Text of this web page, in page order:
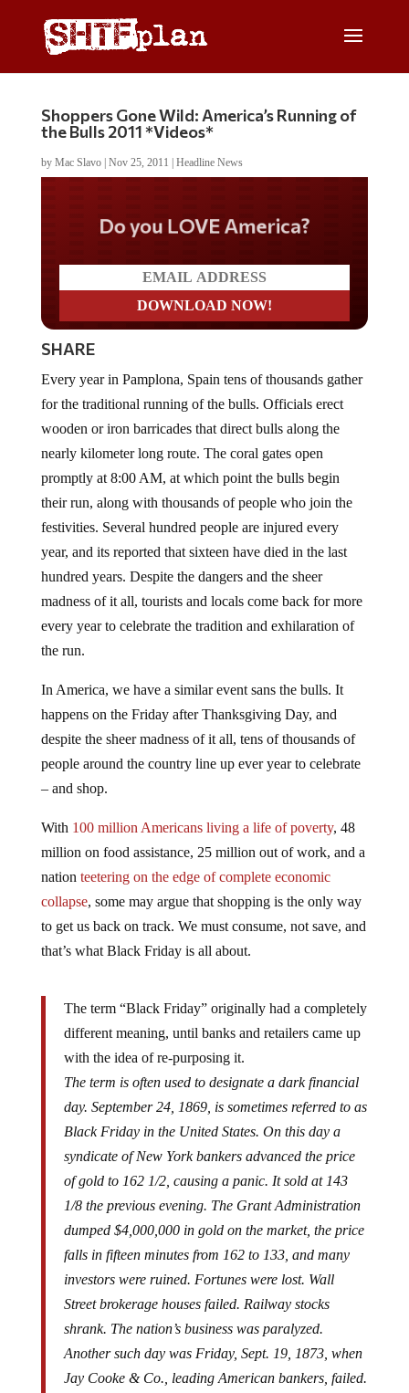
Shoppers Gone Wild: America’s Running of
the Bulls 2011 *Videos*
by Mac Slavo| Nov 25, 2011 Headline News
Do you LOVE America?
SHARE
Every year in Pamplona, Spain tens of thousands gather
for the traditional running of the bulls. Officials erect
wooden or iron barricades that direct bulls along the
nearly kilometer long route. The coral gates open
promptly at 8:00 AM, at which point the bulls begin
their run, along with thousands of people who join the
festivities. Several hundred people are injured every
year, and its reported that sixteen have died in the last
hundred years. Despite the dangers and the sheer
madness of it all, tourists and locals come back for more
every year to celebrate the tradition and exhilaration of
the run.
In America, we have a similar event sans the bulls. It
happens on the Friday after Thanksgiving Day, and
despite the sheer madness of it all, tens of thousands of
people around the country line up ever year to celebrate
– and shop.
With 100 million Americans living a life of poverty, 48
million on food assistance, 25 million out of work, and a
nation teetering on the edge of complete economic
collapse, some may argue that shopping is the only way
to get us back on track. We must consume, not save, and
that’s what Black Friday is all about.
The term “Black Friday” originally had a completely
different meaning, until banks and retailers came up
with the idea of re-purposing it.
The term is often used to designate a dark financial
day. September 24, 1869, is sometimes referred to as
Black Friday in the United States. On this day a
syndicate of New York bankers advanced the price
of gold to 162 1/2, causing a panic. It sold at 143
1/8 the previous evening. The Grant Administration
dumped $4,000,000 in gold on the market, the price
falls in fifteen minutes from 162 to 133, and many
investors were ruined. Fortunes were lost. Wall
Street brokerage houses failed. Railway stocks
shrank. The nation’s business was paralyzed.
Another such day was Friday, Sept. 19, 1873, when
Jay Cooke & Co., leading American bankers, failed.